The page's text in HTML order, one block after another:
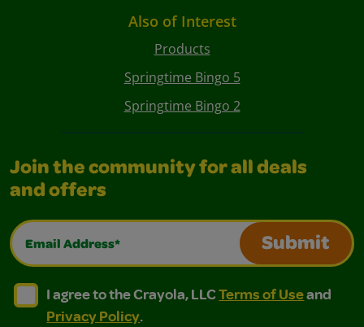
Also of Interest
Products
Springtime Bingo 5
Springtime Bingo 2
Join the community for all deals
and offers
Email Address*
Submit
I agree to the Crayola, LLC Terms of Use and
I agree to the Crayola, LLC Terms of Use and Privacy
I agree to the Crayola, LLCTerms of Useand
Privacy Policy.